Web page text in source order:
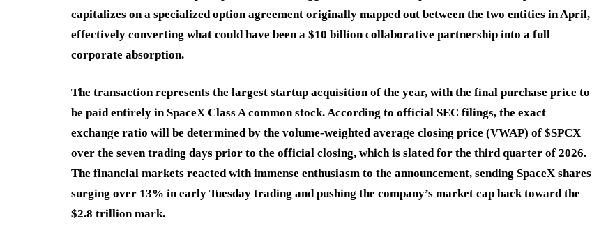
capitalizes on a specialized option agreement originally mapped out between the two entities in April,
effectively converting what could have been a $10 billion collaborative partnership into a full
corporate absorption.
The transaction represents the largest startup acquisition of the year, with the final purchase price to
be paid entirely in SpaceX Class A common stock.According to official SEC filings, the exact
exchange ratio will be determined by the volume-weighted average closing price (VWAP) of $SPCX
over the seven trading days prior to the official closing, which is slated for the third quarter of 2026.
The financial markets reacted with immense enthusiasm to the announcement, sending SpaceX shares
surging over 13% in early Tuesday trading and pushing the company’s market cap back toward the
$2.8 trillion mark.